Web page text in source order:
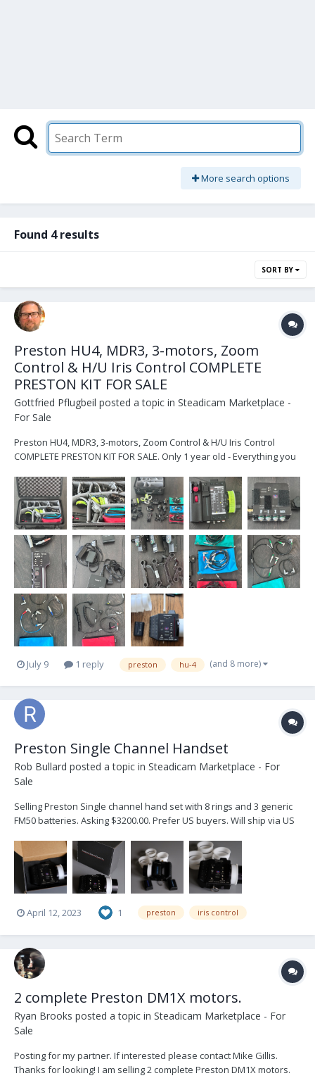
More search options
Found 4 results
SORT BY
Preston HU4, MDR3, 3-motors, Zoom
Control & H/U Iris Control COMPLETE
PRESTON KIT FOR SALE
Gottfried Pflugbeil posted a topic in Steadicam Marketplace -
For Sale
Preston HU4, MDR3, 3-motors, Zoom Control & H/U Iris Control
COMPLETE PRESTON KIT FOR SALE. Only 1 year old - Everything you
all cables and Case as well. HU4 with 2 batteries & D-tap power,
charger, MDR-3 with mounting pl...
July 9 1 reply preston hu-4 (and 8 more)
Preston Single Channel Handset
Rob Bullard posted a topic in Steadicam Marketplace - For
Sale
Selling Preston Single channel hand set with 8 rings and 3 generic
FM50 batteries. Asking $3200.00. Prefer US buyers. Will ship via US
April 12, 2023 1 preston iris control
2 complete Preston DM1X motors.
Ryan Brooks posted a topic in Steadicam Marketplace - For
Sale
Posting for my partner. If interested please contact Mike Gillis.
Thanks for looking! I am selling 2 complete Preston DM1X motors.